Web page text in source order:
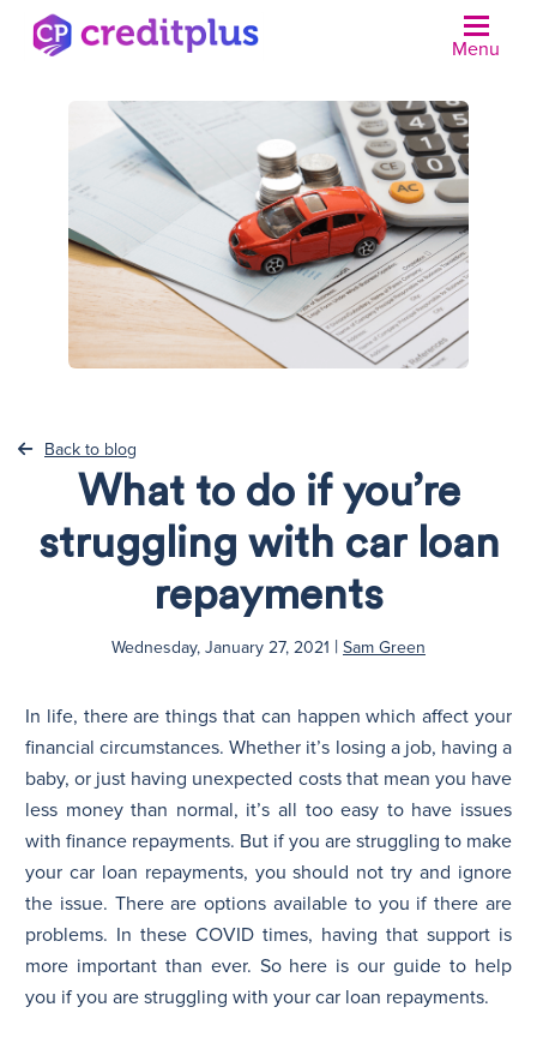
Menu
Back to blog
What to do if you’re
struggling with car loan
repayments
Wednesday, January 27, 2021 | Sam Green
In life, there are things that can happen which affect your
financial circumstances. Whether it’s losing a job, having a
baby, or just having unexpected costs that mean you have
less money than normal, it’s all too easy to have issues
with finance repayments. But if you are struggling to make
your car loan repayments, you should not try and ignore
the issue. There are options available to you if there are
problems. In these COVID times, having that support is
more important than ever. So here is our guide to help
you if you are struggling with your car loan repayments.